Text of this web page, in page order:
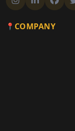
COMPANY